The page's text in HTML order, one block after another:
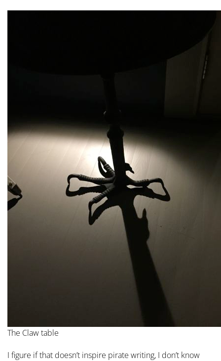
The Claw table
I figure if that doesn’t inspire pirate writing, I don’t know